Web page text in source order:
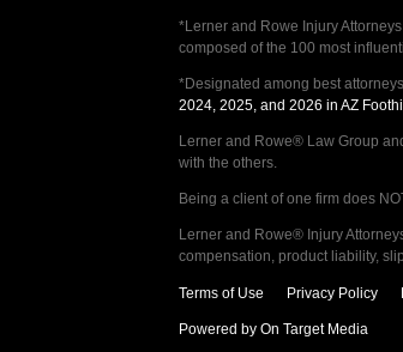
*Lerner and Rowe Injury
composed of the 100 most
*Designated among best
2024, 2025, and 2026 in AZ
Lerner and Rowe® Law Group
with the others.
Being a client of one firm does
Lerner and Rowe® Injury
compensation, product liability,
Terms of Use Privacy Policy
Powered by On Target Media